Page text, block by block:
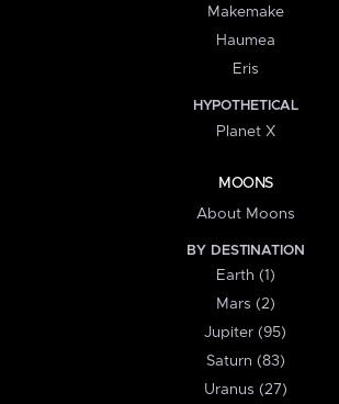
Makemake
Haumea
Eris
HYPOTHETICAL
Planet X
MOONS
About Moons
BY DESTINATION
Earth (1)
Mars (2)
Jupiter (95)
Saturn (83)
Uranus (27)